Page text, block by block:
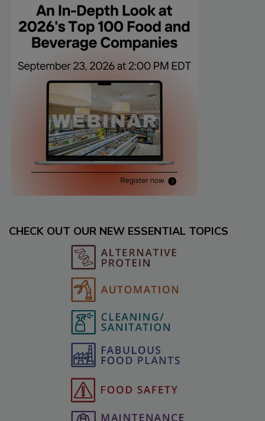
CHECK OUT OUR NEW ESSENTIAL TOPICS